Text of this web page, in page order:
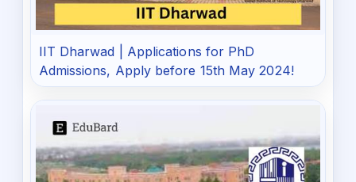
IIT Dharwad | Applications for PhD
Admissions, Apply before 15th May 2024!